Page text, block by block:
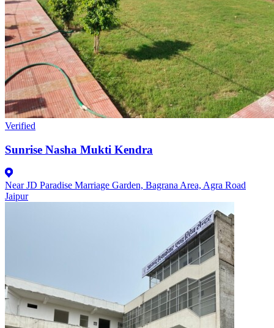
Verified
Sunrise Nasha Mukti Kendra
Near JD Paradise Marriage Garden, Bagrana Area, Agra Road
Jaipur